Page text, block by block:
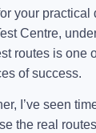
your
Centre,
routes is one
of success.
I’ve seen
the real